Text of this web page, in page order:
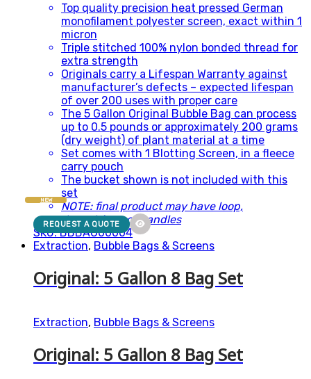
Top quality precision heat pressed German
monofilament polyester screen, exact within 1
micron
Triple stitched 100% nylon bonded thread for
extra strength
Originals carry a Lifespan Warranty against
manufacturer’s defects – expected lifespan
of over 200 uses with proper care
The 5 Gallon Original Bubble Bag can process
up to 0.5 pounds or approximately 200 grams
(dry weight) of plant material at a time
Set comes with 1 Blotting Screen, in a fleece
carry pouch
The bucket shown is not included with this
set
NOTE: final product may have loop,
drawstrings or handles
SKU: BBBAG00004
NEW
REQUEST A QUOTE
Extraction, Bubble Bags & Screens
Original: 5 Gallon 8 Bag Set
Extraction, Bubble Bags & Screens
Original: 5 Gallon 8 Bag Set